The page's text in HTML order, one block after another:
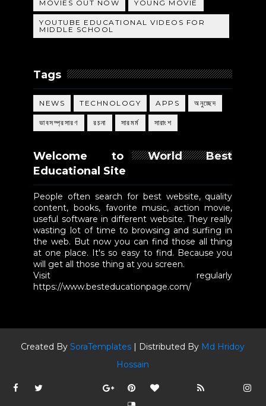
MOVIES OUT NOW YOUNG MOVIE
YOUTUBE EDUCATIONAL VIDEOS FOR
MIDDLE SCHOOL
Tags
NEWS TECHNOLOGY APPS অনুচ্ছেদ
ভাবসম্প্রসারণ রচনা সারমর্ম সারাংশ
Welcome to World Best
Educational Site
People often search for best website, quality
content, books, favorite music, action movie,
useful software in different website. They really
wasting lot of time to browsing and surfing in
the web. But now you can find those all thing
at one place. It's so easy to find. Because you
will get all those thing at you screen.
Visit regularly
https://www.besteducationpage.com/
Created BySoraTemplates | Distributed By Md Hridoy
Hossain